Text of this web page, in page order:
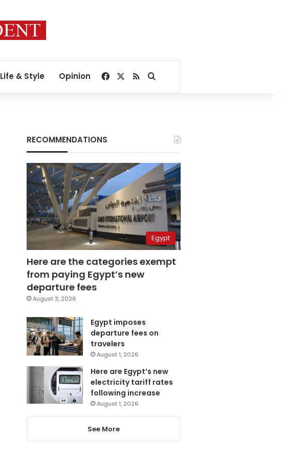
Life & Style Opinion Facebook
RSSSearch for
RECOMMENDATIONS
Egypt
Here are the categories exempt
from paying Egypt’s new
departure fees
August 3, 2026
Egypt imposes
departure fees on
travelers
August 1, 2026
Here are Egypt’s new
electricity tariff rates
following increase
August 1, 2026
See More